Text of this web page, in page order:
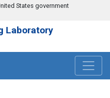
States government
Laboratory